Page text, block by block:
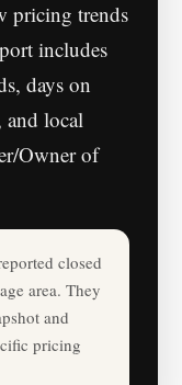
pricing trends
includes
days on
local
Owner of
closed
area. They
and
pricing